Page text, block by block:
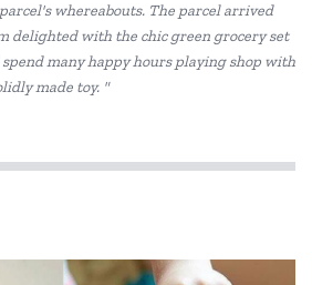
whereabouts. The parcel arrived
delighted with the chic green grocery set
many happy hours playing shop with
made toy. "